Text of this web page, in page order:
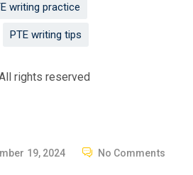
writing practice
PTE writing tips
rights reserved
19, 2024 No Comments